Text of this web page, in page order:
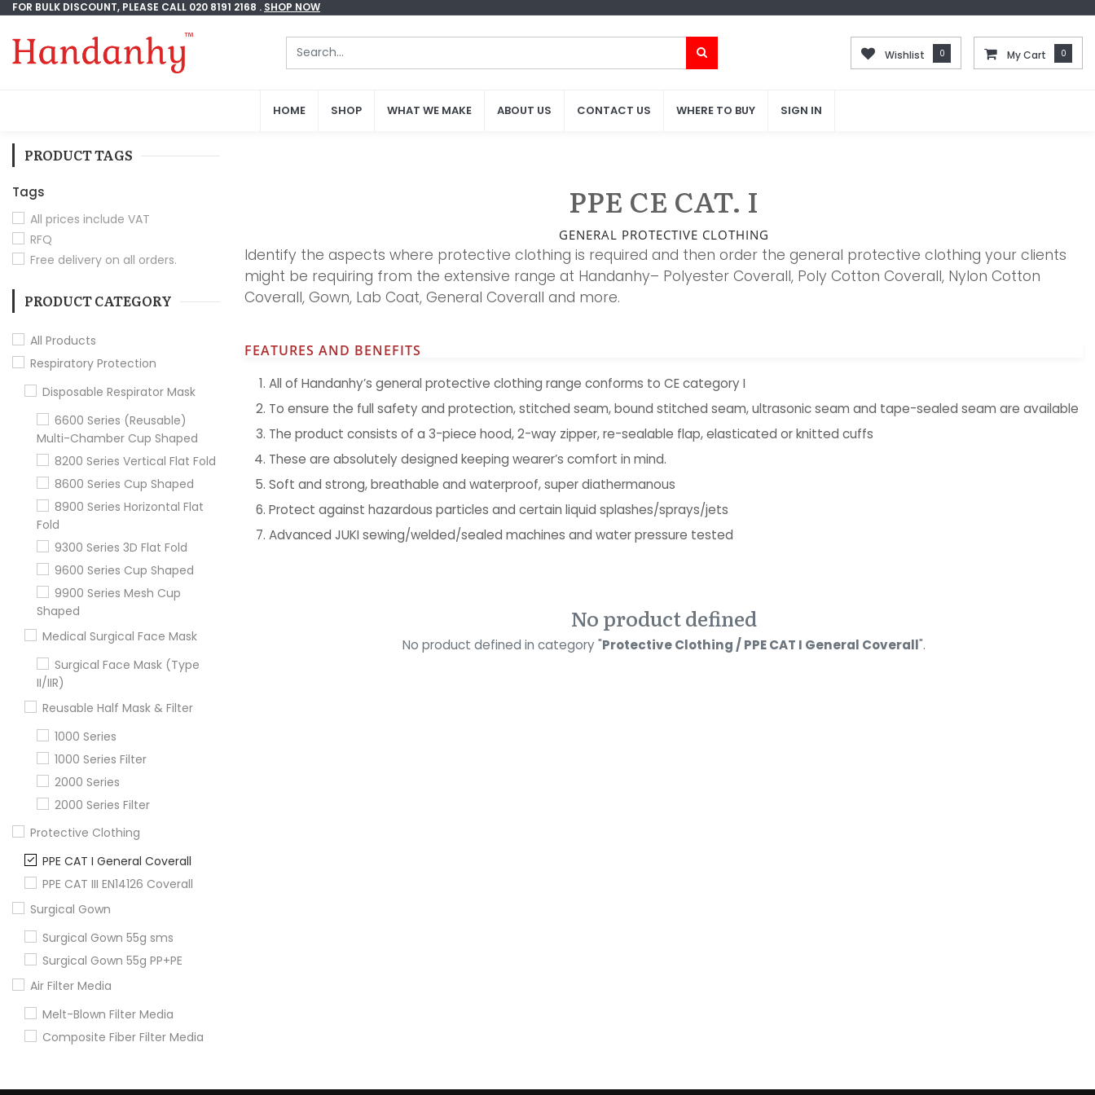
FOR BULK DISCOUNT, PLEASE CALL 020 8191 2168 . SHOP NOW
Wishlist 0 My Cart 0
HOME SHOP WHAT WE MAKE ABOUT US CONTACT US WHERE TO BUY SIGN IN
FOR BULK DISCOUNT, PLEASE CALL 020 8191 2168 . SHOP NOW
Wishlist 0 My Cart 0
HOME SHOP WHAT WE MAKE ABOUT US CONTACT US WHERE TO BUY SIGN IN
PRODUCT TAGS
Tags
All prices include VAT
RFQ
Free delivery on all orders.
PRODUCT CATEGORY
All Products
Respiratory Protection
Disposable Respirator Mask
6600 Series (Reusable)
Multi-Chamber Cup Shaped
8200 Series Vertical Flat Fold
8600 Series Cup Shaped
8900 Series Horizontal Flat
Fold
9300 Series 3D Flat Fold
9600 Series Cup Shaped
9900 Series Mesh Cup
Shaped
Medical Surgical Face Mask
Surgical Face Mask (Type
II/IIR)
Reusable Half Mask & Filter
1000 Series
1000 Series Filter
2000 Series
2000 Series Filter
Protective Clothing
PPE CAT I General Coverall
PPE CAT III EN14126 Coverall
Surgical Gown
Surgical Gown 55g sms
Surgical Gown 55g PP+PE
Air Filter Media
Melt-Blown Filter Media
Composite Fiber Filter Media
PPE CE CAT. I
GENERAL PROTECTIVE CLOTHING
Identify the aspects where protective clothing is required and then order the general protective clothing your clients
might be requiring from the extensive range at Handanhy– Polyester Coverall, Poly Cotton Coverall, Nylon Cotton
Coverall, Gown, Lab Coat, General Coverall and more.
FEATURES AND BENEFITS
All of Handanhy’s general protective clothing range conforms to CE category I
To ensure the full safety and protection, stitched seam, bound stitched seam, ultrasonic seam and tape-sealed seam are available
The product consists of a 3-piece hood, 2-way zipper, re-sealable flap, elasticated or knitted cuffs
These are absolutely designed keeping wearer’s comfort in mind.
Soft and strong, breathable and waterproof, super diathermanous
Protect against hazardous particles and certain liquid splashes/sprays/jets
Advanced JUKI sewing/welded/sealed machines and water pressure tested
No product defined
No product defined in category "Protective Clothing / PPE CAT I General Coverall".